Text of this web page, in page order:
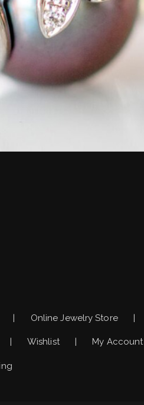
Online Jewelry Store
Wishlist My Account